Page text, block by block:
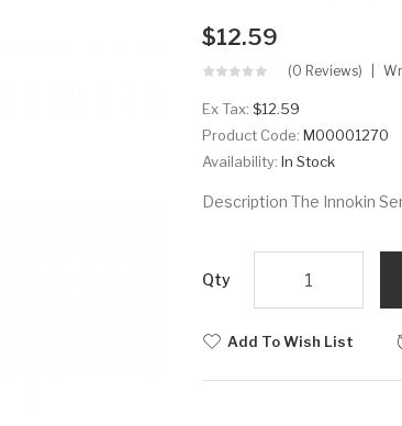
$12.59
(0 Reviews)
Ex Tax: $12.59
Product Code: M00001270
Availability: In Stock
Description The Innokin
Qty
Add To Wish List